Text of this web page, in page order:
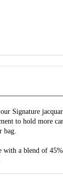
Signature
to hold more
bag.
with a blend of